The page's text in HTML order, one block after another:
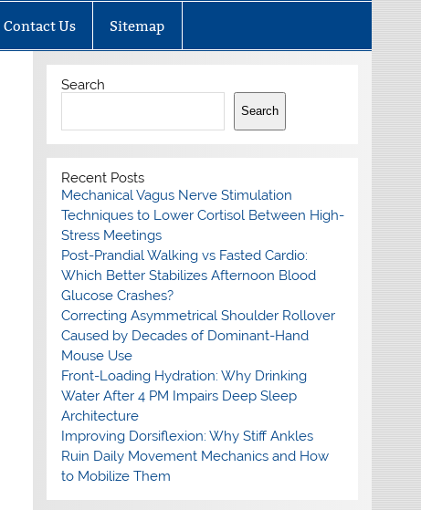
Contact Us Sitemap
Search
Search
Recent Posts
Mechanical Vagus Nerve Stimulation
Techniques to Lower Cortisol Between High-
Stress Meetings
Post-Prandial Walking vs Fasted Cardio:
Which Better Stabilizes Afternoon Blood
Glucose Crashes?
Correcting Asymmetrical Shoulder Rollover
Caused by Decades of Dominant-Hand
Mouse Use
Front-Loading Hydration: Why Drinking
Water After 4 PM Impairs Deep Sleep
Architecture
Improving Dorsiflexion: Why Stiff Ankles
Ruin Daily Movement Mechanics and How
to Mobilize Them